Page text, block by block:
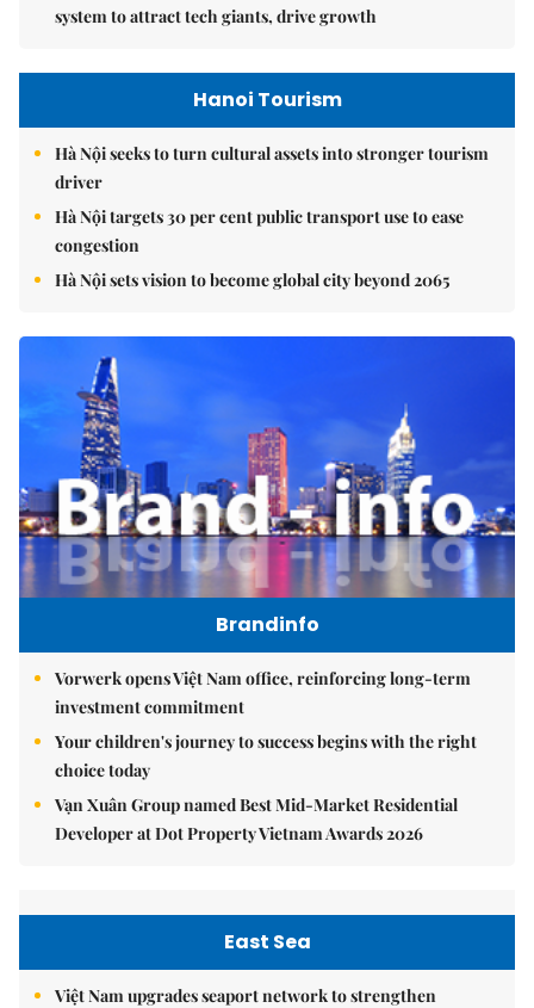
system to attract tech giants, drive growth
Hanoi Tourism
Hà Nội seeks to turn cultural assets into stronger tourism
driver
Hà Nội targets 30 per cent public transport use to ease
congestion
Hà Nội sets vision to become global city beyond 2065
Brandinfo
Vorwerk opens Việt Nam office, reinforcing long-term
investment commitment
Your children's journey to success begins with the right
choice today
Vạn Xuân Group named Best Mid-Market Residential
Developer at Dot Property Vietnam Awards 2026
East Sea
Việt Nam upgrades seaport network to strengthen